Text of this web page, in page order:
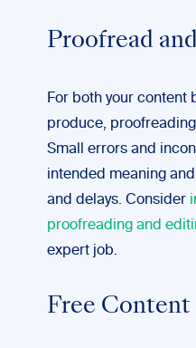
Proofread
For both your content
produce,
Small errors and
intended meaning
and delays. Consider
proofreading and
expert job.
Free